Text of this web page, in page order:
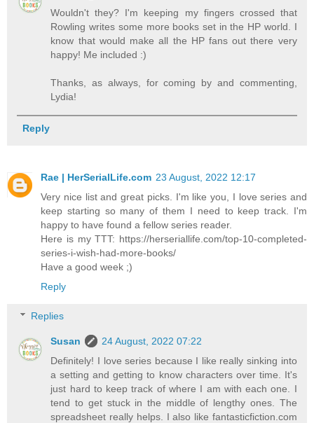
Wouldn't they? I'm keeping my fingers crossed that
Rowling writes some more books set in the HP world. I
know that would make all the HP fans out there very
happy! Me included :)
Thanks, as always, for coming by and commenting,
Lydia!
Reply
Rae | HerSerialLife.com 23 August, 2022 12:17
Very nice list and great picks. I'm like you, I love series and
keep starting so many of them I need to keep track. I'm
happy to have found a fellow series reader.
Here is my TTT: https://herseriallife.com/top-10-completed-
series-i-wish-had-more-books/
Have a good week ;)
Reply
Replies
Susan
24 August, 2022 07:22
Definitely! I love series because I like really sinking into
a setting and getting to know characters over time. It's
just hard to keep track of where I am with each one. I
tend to get stuck in the middle of lengthy ones. The
spreadsheet really helps. I also like fantasticfiction.com